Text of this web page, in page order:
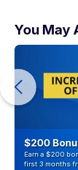
You May
$200
Earn a $200
first 3 months